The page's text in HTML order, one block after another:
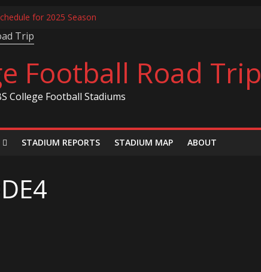
for 2025 Season
Of List
– South Carolina Gamecocks
Football Road Trip
College Football Stadiums
STADIUM REPORTS STADIUM MAP ABOUT